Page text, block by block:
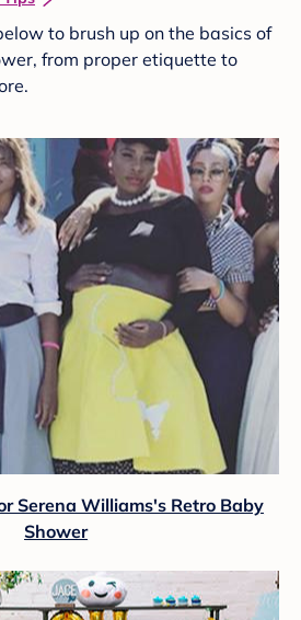
to brush up on the basics of
from proper etiquette to
Serena Williams's Retro Baby
Shower